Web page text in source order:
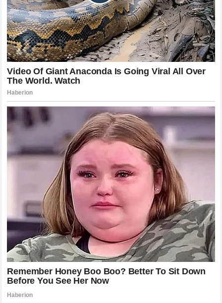
fundamental values of competition and the challenges of
managing top level athletes. The accusation oftechnical
favoritismis a serious one and it strikes at the heart of
what fans believe to be the spirit of the sport. Regardless
of how this specific dispute is resolved it has already
changed the way that people look at the team and the way
they interpret the performance differences between riders
in themain races. The story ofJack Millerstand is one
of principle against power and it will be remembered as a
key chapter in the history ofMotoGPandWorldSBK
Yamahanow stands at a crossroads where they must
decide whether to continue with their current strategy or to
change course and prioritize the unity of their team over
the potential benefits of favoring a single rider.